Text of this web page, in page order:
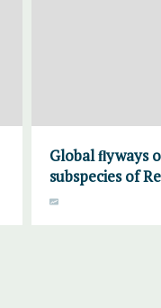
Global ﬂyways
subspecies of